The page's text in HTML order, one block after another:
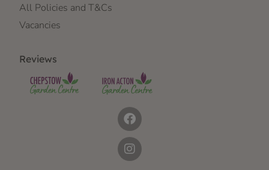
All Policies and T&Cs
Vacancies
Reviews